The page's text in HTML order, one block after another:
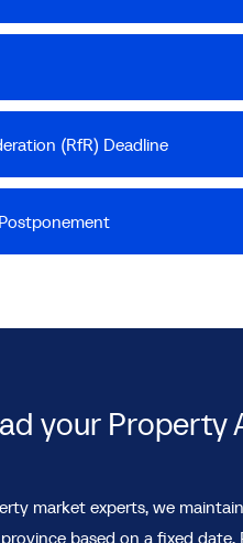
(RfR) Deadline
your Property
market experts, we
based on a fixed date.